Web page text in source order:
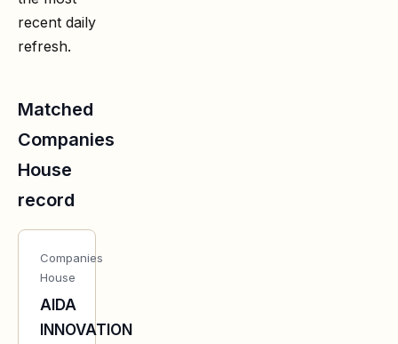
recent daily
refresh.
Matched
Companies
House
record
Companies
House
AIDA
INNOVATION